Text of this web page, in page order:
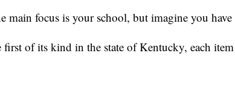
main focus is your school, but imagine you
first of its kind in the state of Kentucky, each